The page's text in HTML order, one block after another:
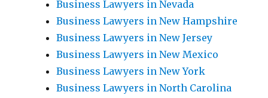
Business Lawyers in Nevada
Business Lawyers in New Hampshire
Business Lawyers in New Jersey
Business Lawyers in New Mexico
Business Lawyers in New York
Business Lawyers in North Carolina